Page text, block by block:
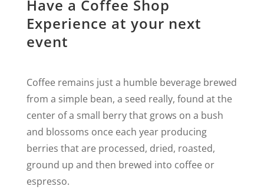
Have a Coffee Shop
Experience at your next
event
Coffee remains just a humble beverage brewed
from a simple bean, a seed really, found at the
center of a small berry that grows on a bush
and blossoms once each year producing
berries that are processed, dried, roasted,
ground up and then brewed into coffee or
espresso.